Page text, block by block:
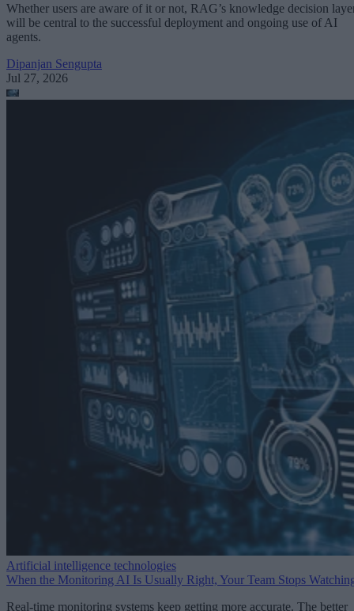
Whether users are aware of it or not, RAG’s knowledge decision
will be central to the successful deployment and ongoing use of AI
agents.
Dipanjan Sengupta
Jul 27, 2026
Artificial intelligence technologies
When the Monitoring AI Is Usually Right, Your Team Stops
Real-time monitoring systems keep getting more accurate. The better